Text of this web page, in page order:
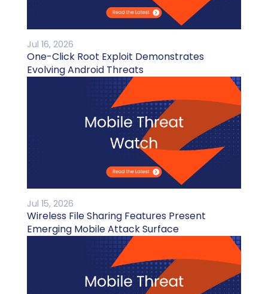
Jul 16, 2026
One-Click Root Exploit Demonstrates
Evolving Android Threats
Jul 15, 2026
Wireless File Sharing Features Present
Emerging Mobile Attack Surface